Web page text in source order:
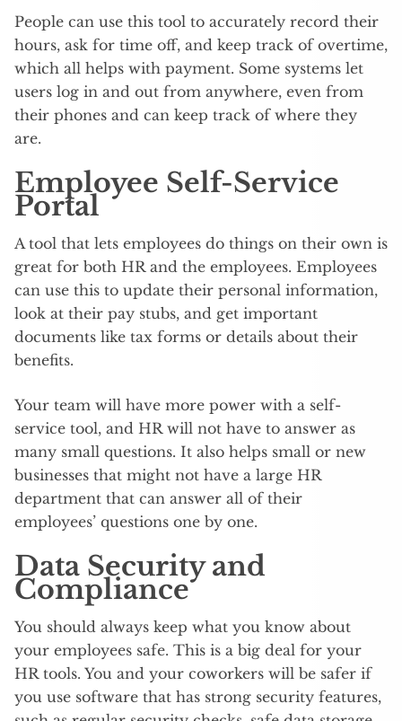
People can use this tool to accurately record their
hours, ask for time off, and keep track of overtime,
which all helps with payment. Some systems let
users log in and out from anywhere, even from
their phones and can keep track of where they
are.
Employee Self-Service
Portal
A tool that lets employees do things on their own is
great for both HR and the employees. Employees
can use this to update their personal information,
look at their pay stubs, and get important
documents like tax forms or details about their
benefits.
Your team will have more power with a self-
service tool, and HR will not have to answer as
many small questions. It also helps small or new
businesses that might not have a large HR
department that can answer all of their
employees’ questions one by one.
Data Security and
Compliance
You should always keep what you know about
your employees safe. This is a big deal for your
HR tools. You and your coworkers will be safer if
you use software that has strong security features,